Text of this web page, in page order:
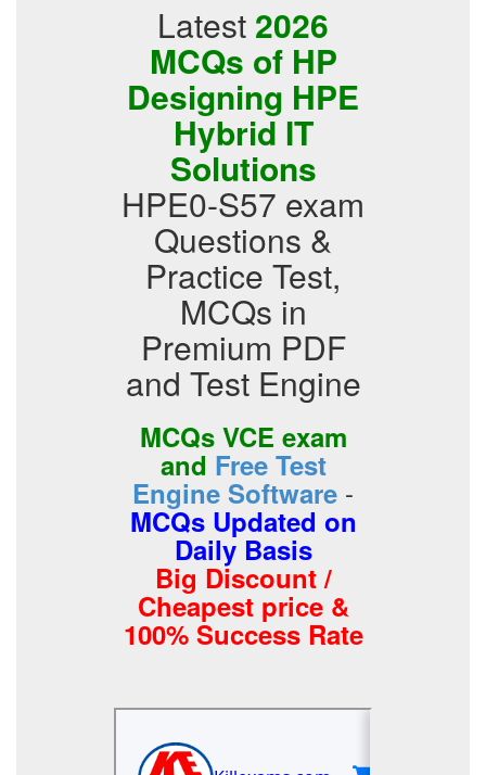
Latest 2026
MCQs of HP
Designing HPE
Hybrid IT
Solutions
HPE0-S57 exam
Questions &
Practice Test,
MCQs in
Premium PDF
and Test Engine
MCQs VCE exam
and Free Test
Engine Software -
MCQs Updated on
Daily Basis
Big Discount /
Cheapest price &
100% Success Rate